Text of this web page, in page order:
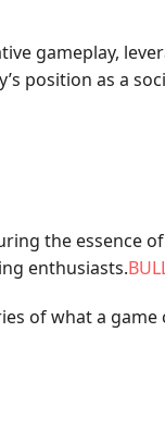
gameplay,
position as a
the essence
enthusiasts.
of what a game